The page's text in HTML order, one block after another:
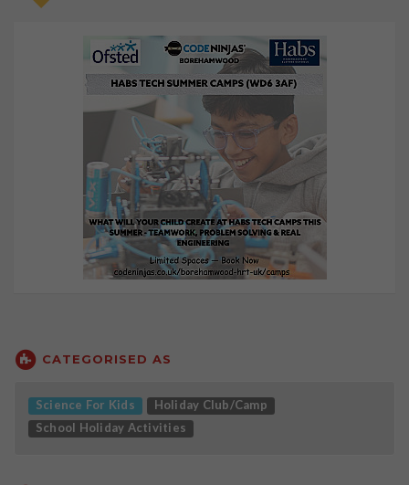
CATEGORISED AS
Science For Kids
Holiday Club/Camp
School Holiday Activities